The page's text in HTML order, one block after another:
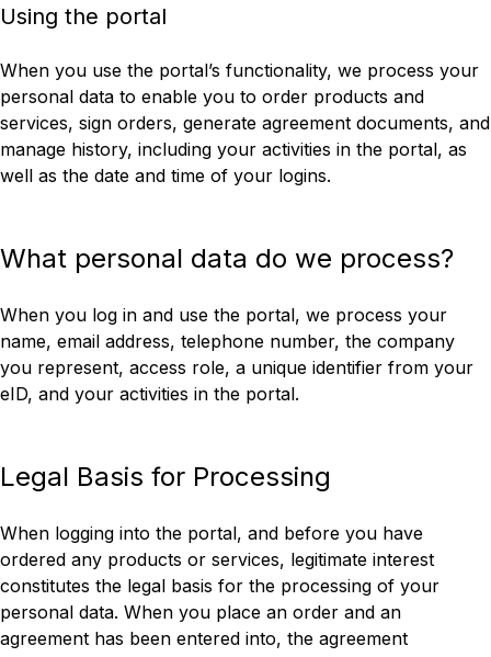
Using the portal
When you use the portal’s functionality, we process your
personal data to enable you to order products and
services, sign orders, generate agreement documents, and
manage history, including your activities in the portal, as
well as the date and time of your logins.
What personal data do we process?
When you log in and use the portal, we process your
name, email address, telephone number, the company
you represent, access role, a unique identifier from your
eID, and your activities in the portal.
Legal Basis for Processing
When logging into the portal, and before you have
ordered any products or services, legitimate interest
constitutes the legal basis for the processing of your
personal data. When you place an order and an
agreement has been entered into, the agreement